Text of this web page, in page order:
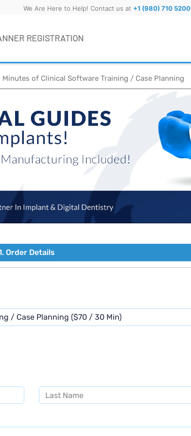
We Are Here to Help! Contact us at +1 (980) 710 5200
REGISTRATION
of Clinical Software Training / Case Planning
Order Details